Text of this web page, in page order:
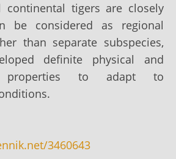
continental tigers are closely
be considered as regional
than separate subspecies,
definite physical and
properties to adapt to
3460643